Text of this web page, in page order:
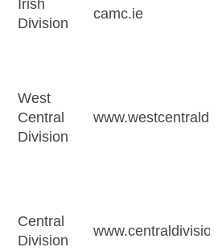
Irish
Division
camc.ie
West
Central
Division
Central
Division